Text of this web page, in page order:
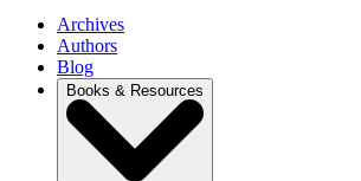
Archives
Authors
Blog
Books & Resources